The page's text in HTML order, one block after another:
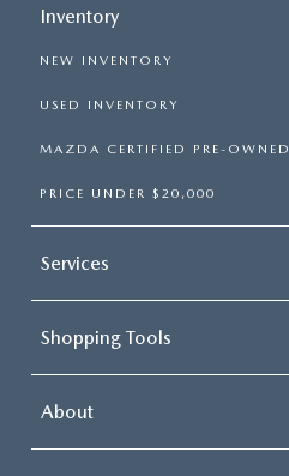
Inventory
NEW INVENTORY
USED INVENTORY
MAZDA CERTIFIED PRE-OWNED
PRICE UNDER $20,000
Services
Shopping Tools
About